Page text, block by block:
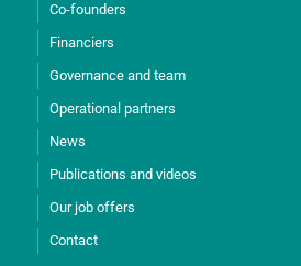
Co-founders
Financiers
Governance and team
Operational partners
News
Publications and videos
Our job offers
Contact